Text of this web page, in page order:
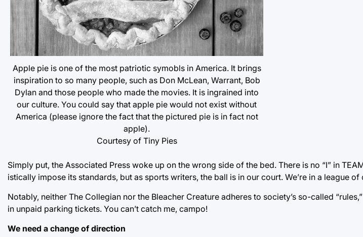
Apple pie is one of the most patriotic symobls in America. It brings
inspiration to so many people, such as Don McLean, Warrant, Bob
Dylan and those people who made the movies. It is ingrained into
our culture. You could say that apple pie would not exist without
America (please ignore the fact that the pictured pie is in fact not
apple).
Courtesy of Tiny Pies
Simply put, the Associated Press woke up on the wrong side of the bed. There is no “I” in
istically impose its standards, but as sports writers, the ball is in our court. We’re in a league of
Notably, neither The Collegian nor the Bleacher Creature adheres to society’s so-called
in unpaid parking tickets. You can’t catch me, campo!
We need a change of direction